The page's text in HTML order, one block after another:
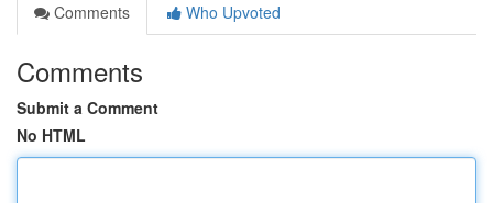
Comments
Who Upvoted
Comments
Submit a Comment
No HTML